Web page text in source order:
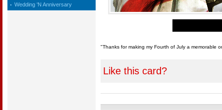
Wedding 'N Anniversary
"Thanks for making my Fourth of July a memorable
Like this card?